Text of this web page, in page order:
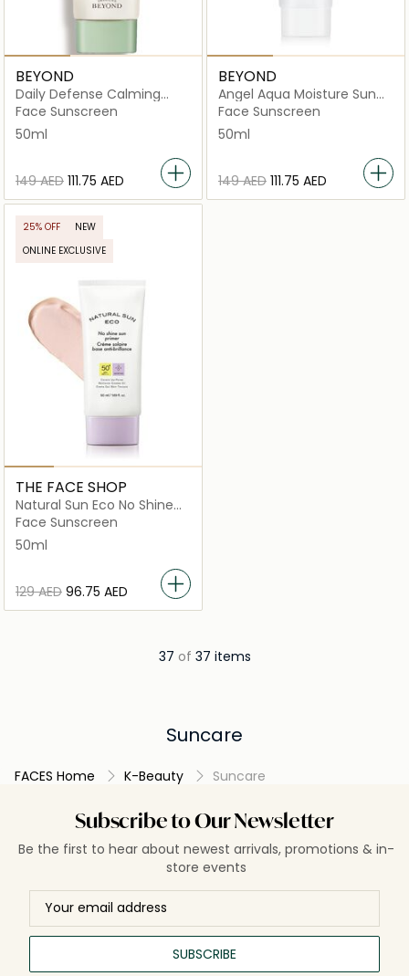
BEYOND
Daily Defense Calming
Suncream
Face Sunscreen
50ml
⁦149⁩ AED ⁦111.75⁩ AED
BEYOND
Angel Aqua Moisture Sun
Cream
Face Sunscreen
50ml
⁦149⁩ AED ⁦111.75⁩ AED
25% OFF
NEW
ONLINE EXCLUSIVE
THE FACE SHOP
Natural Sun Eco No Shine
Sun Primer Spf50+Pa+++
Face Sunscreen
50ml
⁦129⁩ AED ⁦96.75⁩ AED
37 of 37 items
Suncare
FACES Home K-Beauty Suncare
Subscribe to Our Newsletter
Be the first to hear about newest arrivals, promotions & in-
store events
SUBSCRIBE